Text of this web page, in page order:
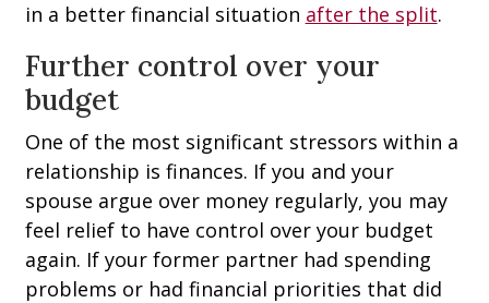
in a better financial situation after the split.
Further control over your
budget
One of the most significant stressors within a
relationship is finances. If you and your
spouse argue over money regularly, you may
feel relief to have control over your budget
again. If your former partner had spending
problems or had financial priorities that did